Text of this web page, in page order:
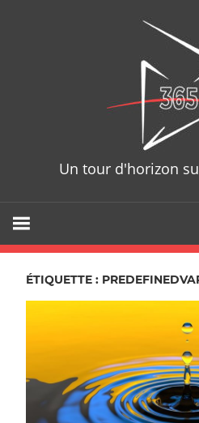
Un tour d'horizon
ÉTIQUETTE :